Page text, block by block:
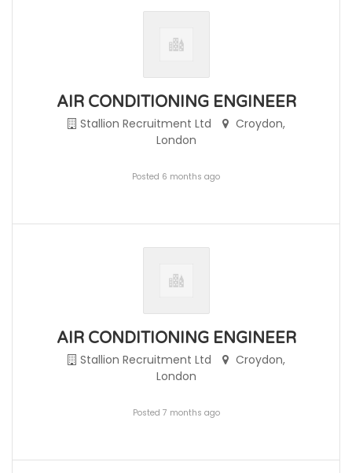
AIR CONDITIONING ENGINEER
Stallion Recruitment Ltd
Croydon,
London
Posted 6 months ago
AIR CONDITIONING ENGINEER
Stallion Recruitment Ltd
Croydon,
London
Posted 7 months ago